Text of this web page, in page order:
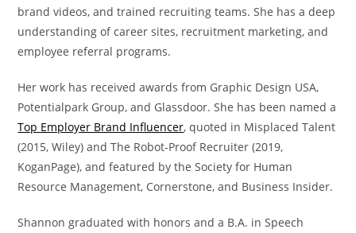
brand videos, and trained recruiting teams. She has a deep
understanding of career sites, recruitment marketing, and
employee referral programs.
Her work has received awards from Graphic Design USA,
Potentialpark Group, and Glassdoor. She has been named a
Top Employer Brand Influencer, quoted in Misplaced Talent
(2015, Wiley) and The Robot-Proof Recruiter (2019,
KoganPage), and featured by the Society for Human
Resource Management, Cornerstone, and Business Insider.
Shannon graduated with honors and a B.A. in Speech